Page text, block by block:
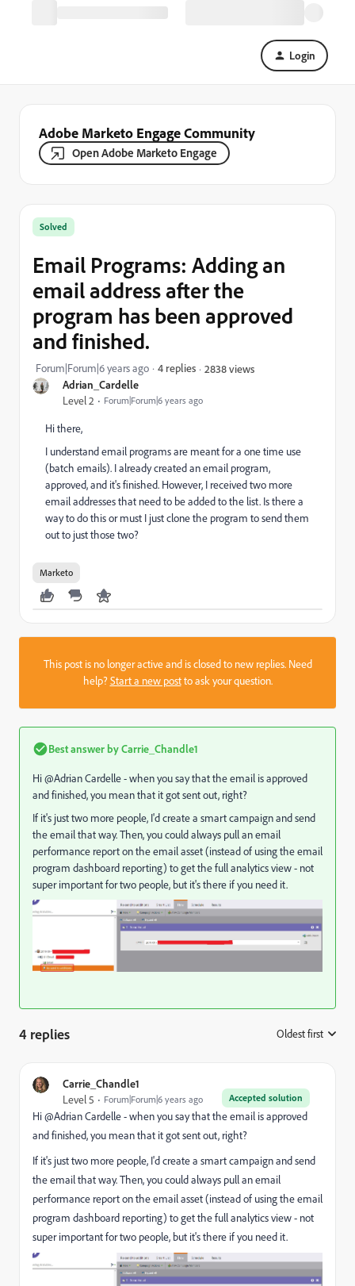
Login
Adobe Marketo Engage Community
Open Adobe Marketo Engage
Adrian_Cardelle
Level 2 Forum|Forum|6 years ago
Solved
Email Programs: Adding an
email address after the
program has been approved
and finished.
Forum|Forum|6 years ago 4 replies 2838 views
Hi there,
I understand email programs are meant for a one time use
(batch emails). I already created an email program,
approved, and it's finished. However, I received two more
email addresses that need to be added to the list. Is there a
way to do this or must I just clone the program to send them
out to just those two?
Marketo
This post is no longer active and is closed to new replies. Need
help?Start a new postto ask your question.
Best answer byCarrie_Chandle1
Hi @Adrian Cardelle‌ - when you say that the email is approved
and finished, you mean that it got sent out, right?
If it's just two more people, I'd create a smart campaign and send
the email that way. Then, you could always pull an email
performance report on the email asset (instead of using the email
program dashboard reporting) to get the full analytics view - not
super important for two people, but it's there if you need it.
4 replies Oldest first
Carrie_Chandle1
Accepted solution
Level 5 Forum|Forum|6 years ago
Hi @Adrian Cardelle‌ - when you say that the email is approved
and finished, you mean that it got sent out, right?
If it's just two more people, I'd create a smart campaign and send
the email that way. Then, you could always pull an email
performance report on the email asset (instead of using the email
program dashboard reporting) to get the full analytics view - not
super important for two people, but it's there if you need it.